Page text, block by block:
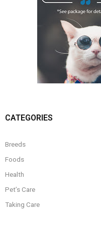
CATEGORIES
Breeds
Foods
Health
Pet’s Care
Taking Care